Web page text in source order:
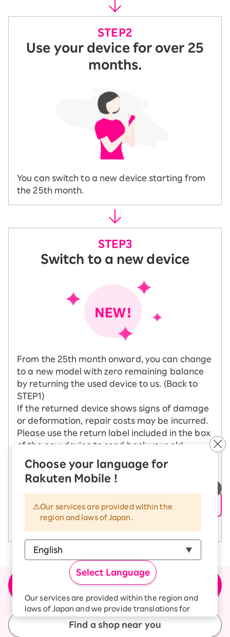
Choose your language for
Rakuten Mobile !
Our services are provided within the
region and laws of Japan.
Select Language
Our services are provided within the region and
laws of Japan and we provide translations for
your convenience.
The Japanese version of our websites and
Use your device for over 25
months.
You can switch to a new device starting from
the 25th month.
Switch to a new device
From the 25th month onward, you can change
to a new model with zero remaining balance
by returning the used device to us. (Back to
STEP1)
If the returned device shows signs of damage
or deformation, repair costs may be incurred.
Please use the return label included in the box
of the new device to send back your old
device.
See how to change your model
See return precautions
＼Buy the product here／
Find a shop near you